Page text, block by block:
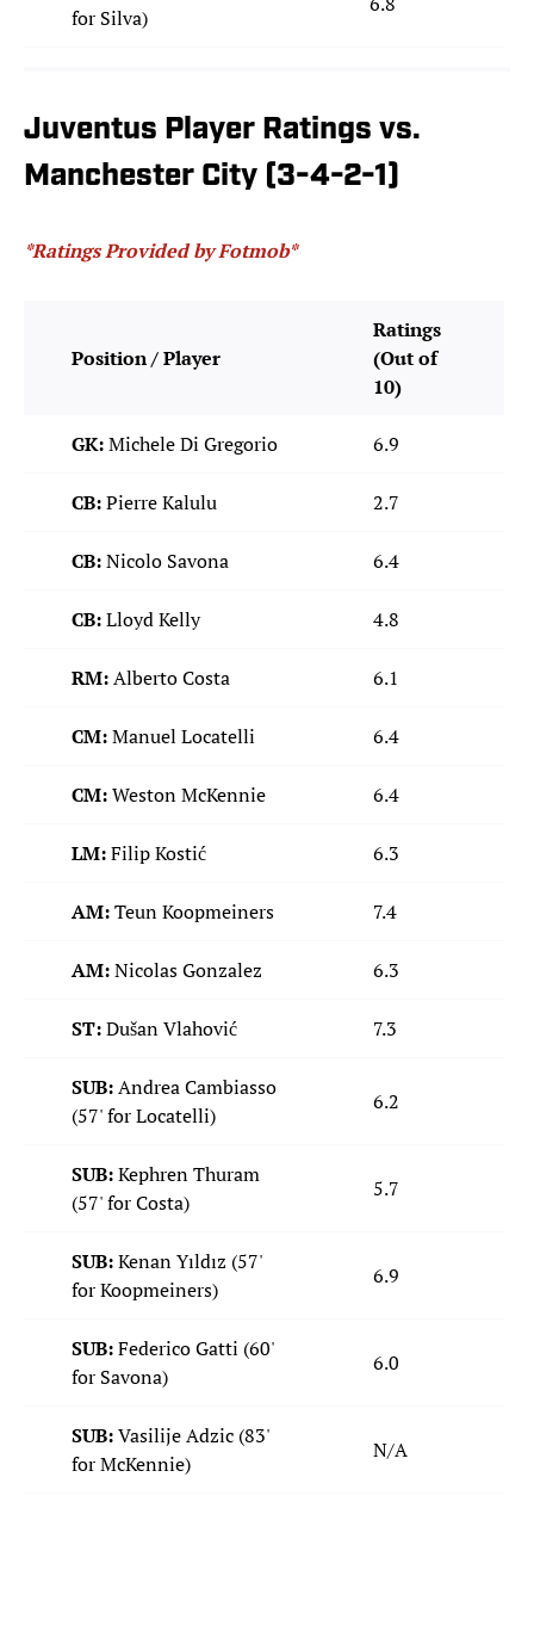
for Silva)
Juventus Player Ratings vs.
Manchester City (3-4-2-1)
*Ratings Provided by Fotmob*
Position / Player
Ratings
(Out of
10)
GK:Michele Di Gregorio 6.9
CB:Pierre Kalulu 2.7
CB:Nicolo Savona 6.4
CB:Lloyd Kelly 4.8
RM:Alberto Costa 6.1
CM:Manuel Locatelli 6.4
CM:Weston McKennie 6.4
LM:Filip Kostić 6.3
AM:Teun Koopmeiners 7.4
AM:Nicolas Gonzalez 6.3
ST:Dušan Vlahović 7.3
SUB:Andrea Cambiasso
(57' for Locatelli)
6.2
SUB:Kephren Thuram
(57' for Costa)
5.7
SUB:Kenan Yıldız (57'
for Koopmeiners)
6.9
SUB:Federico Gatti (60'
for Savona)
6.0
SUB:Vasilije Adzic (83'
for McKennie)
N/A